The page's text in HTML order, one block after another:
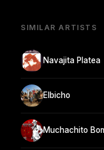
SIMILAR ARTISTS
Navajita Platea
Elbicho
Muchachito